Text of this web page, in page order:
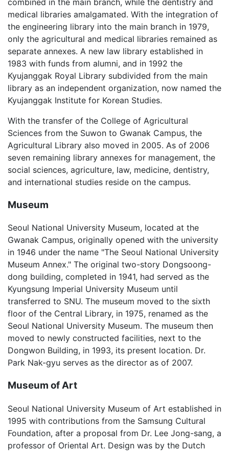
medical libraries amalgamated. With the integration of
the engineering library into the main branch in 1979,
only the agricultural and medical libraries remained as
separate annexes. A new law library established in
1983 with funds from alumni, and in 1992 the
Kyujanggak Royal Library subdivided from the main
library as an independent organization, now named the
Kyujanggak Institute for Korean Studies.
With the transfer of the College of Agricultural
Sciences from the Suwon to Gwanak Campus, the
Agricultural Library also moved in 2005. As of 2006
seven remaining library annexes for management, the
social sciences, agriculture, law, medicine, dentistry,
and international studies reside on the campus.
Museum
Seoul National University Museum, located at the
Gwanak Campus, originally opened with the university
in 1946 under the name "The Seoul National University
Museum Annex." The original two-story Dongsoong-
dong building, completed in 1941, had served as the
Kyungsung Imperial University Museum until
transferred to SNU. The museum moved to the sixth
floor of the Central Library, in 1975, renamed as the
Seoul National University Museum. The museum then
moved to newly constructed facilities, next to the
Dongwon Building, in 1993, its present location. Dr.
Park Nak-gyu serves as the director as of 2007.
Museum of Art
Seoul National University Museum of Art established in
1995 with contributions from the Samsung Cultural
Foundation, after a proposal from Dr. Lee Jong-sang, a
professor of Oriental Art. Design was by the Dutch